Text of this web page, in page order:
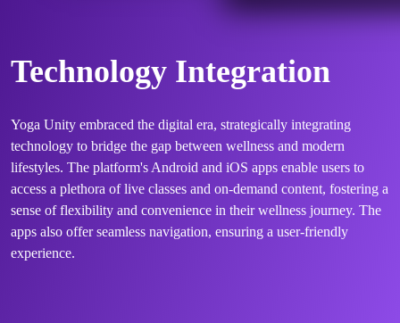
Technology Integration
Yoga Unity embraced the digital era, strategically integrating
technology to bridge the gap between wellness and modern
lifestyles. The platform's Android and iOS apps enable users to
access a plethora of live classes and on-demand content, fostering a
sense of flexibility and convenience in their wellness journey. The
apps also offer seamless navigation, ensuring a user-friendly
experience.